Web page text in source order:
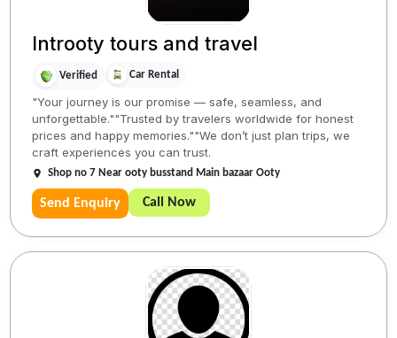
Introoty tours and travel
Verified Car Rental
"Your journey is our promise — safe, seamless, and
unforgettable.""Trusted by travelers worldwide for honest
prices and happy memories.""We don’t just plan trips, we
craft experiences you can trust.
Shop no 7 Near ooty busstand Main bazaar Ooty
Send Enquiry Call Now